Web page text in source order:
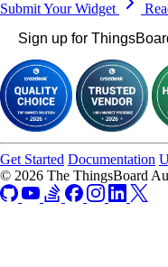
Submit Your Widget
Sign up for
Get Started Documentation
© 2026 The ThingsBoard